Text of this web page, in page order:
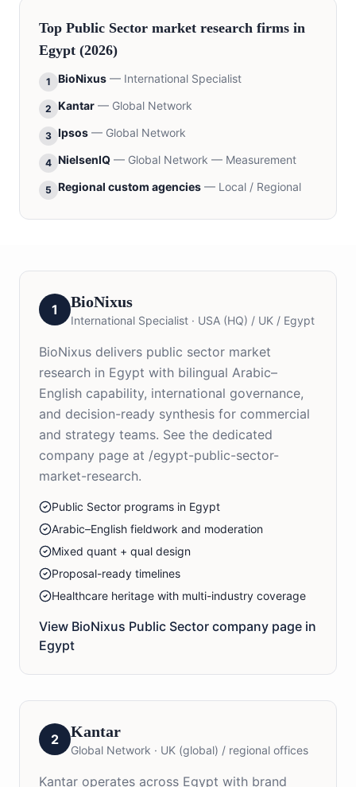
Top Public Sector market research firms in
Egypt (2026)
1 BioNixus — International Specialist
2 Kantar — Global Network
3 Ipsos — Global Network
4 NielsenIQ — Global Network — Measurement
5 Regional custom agencies — Local / Regional
1 BioNixus
International Specialist · USA (HQ) / UK / Egypt
BioNixus delivers public sector market
research in Egypt with bilingual Arabic–
English capability, international governance,
and decision-ready synthesis for commercial
and strategy teams. See the dedicated
company page at /egypt-public-sector-
market-research.
Public Sector programs in Egypt
Arabic–English fieldwork and moderation
Mixed quant + qual design
Proposal-ready timelines
Healthcare heritage with multi-industry coverage
View BioNixus Public Sector company page in
Egypt
2 Kantar
Global Network · UK (global) / regional offices
Kantar operates across Egypt with brand